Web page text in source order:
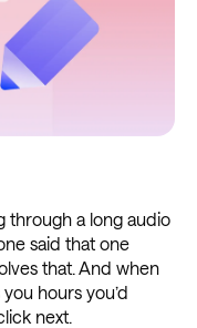
through a long audio
said that one
that. And when
hours you’d
next.